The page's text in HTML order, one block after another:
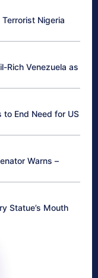
Nigeria
Rich Venezuela as
to End Need for US
Warns –
Statue’s Mouth